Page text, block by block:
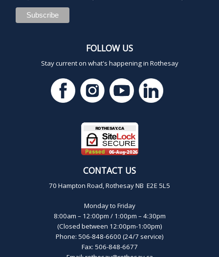
FOLLOW US
Stay current on what's happening in Rothesay
CONTACT US
70 Hampton Road, Rothesay NB E2E 5L5
Monday to Friday
8:00am – 12:00pm / 1:00pm – 4:30pm
(Closed between 12:00pm-1:00pm)
Phone: 506-848-6600 (24/7 service)
Fax: 506-848-6677